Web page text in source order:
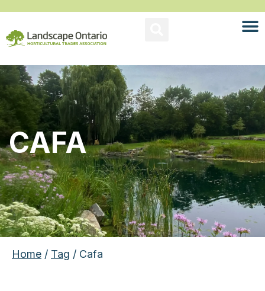
CAFA
Home / Tag / Cafa